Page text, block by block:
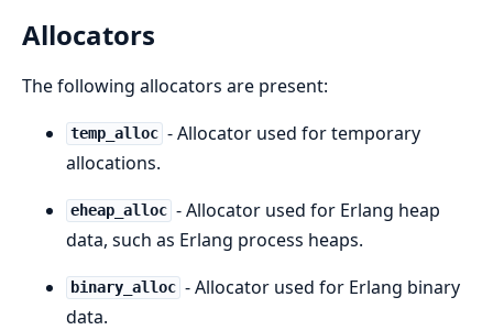
Allocators
The following allocators are present:
temp_alloc - Allocator used for temporary
allocations.
eheap_alloc - Allocator used for Erlang heap
data, such as Erlang process heaps.
binary_alloc - Allocator used for Erlang binary
data.